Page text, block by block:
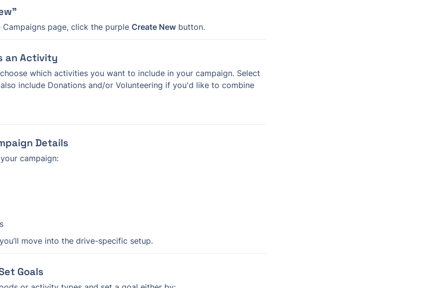
page, click the purple Create New button.
an Activity
include Donations and/or Volunteering if you'd like to combine
Details
campaign:
move into the drive-specific setup.
Goals